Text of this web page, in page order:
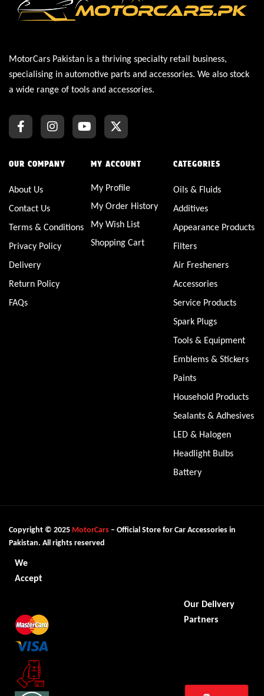
MotorCars Pakistan is a thriving specialty retail business,
specialising in automotive parts and accessories. We also stock
a wide range of tools and accessories.
OUR COMPANY
About Us
Contact Us
Terms & Conditions
Privacy Policy
Delivery
Return Policy
FAQs
MY ACCOUNT
My Profile
My Order History
My Wish List
Shopping Cart
CATEGORIES
Oils & Fluids
Additives
Appearance Products
Filters
Air Fresheners
Accessories
Service Products
Spark Plugs
Tools & Equipment
Emblems & Stickers
Paints
Household Products
Sealants & Adhesives
LED & Halogen
Headlight Bulbs
Battery
Copyright © 2025 MotorCars – Official Store for Car Accessories in
Pakistan. All rights reserved
We
Accept
Our Delivery
Partners